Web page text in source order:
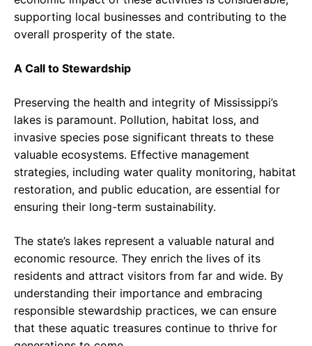
supporting local businesses and contributing to the
overall prosperity of the state.
A Call to Stewardship
Preserving the health and integrity of Mississippi’s
lakes is paramount. Pollution, habitat loss, and
invasive species pose significant threats to these
valuable ecosystems. Effective management
strategies, including water quality monitoring, habitat
restoration, and public education, are essential for
ensuring their long-term sustainability.
The state’s lakes represent a valuable natural and
economic resource. They enrich the lives of its
residents and attract visitors from far and wide. By
understanding their importance and embracing
responsible stewardship practices, we can ensure
that these aquatic treasures continue to thrive for